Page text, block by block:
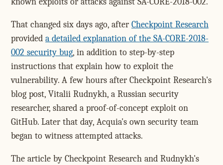
That changed six days ago, after Checkpoint Research
provided a detailed explanation of the SA-CORE-2018-
002 security bug, in addition to step-by-step
instructions that explain how to exploit the
vulnerability. A few hours after Checkpoint Research's
blog post, Vitalii Rudnykh, a Russian security
researcher, shared a proof-of-concept exploit on
GitHub. Later that day, Acquia's own security team
began to witness attempted attacks.
The article by Checkpoint Research and Rudnykh's